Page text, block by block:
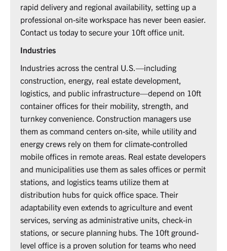
rapid delivery and regional availability, setting up a
professional on-site workspace has never been easier.
Contact us today to secure your 10ft office unit.
Industries
Industries across the central U.S.—including
construction, energy, real estate development,
logistics, and public infrastructure—depend on 10ft
container offices for their mobility, strength, and
turnkey convenience. Construction managers use
them as command centers on-site, while utility and
energy crews rely on them for climate-controlled
mobile offices in remote areas. Real estate developers
and municipalities use them as sales offices or permit
stations, and logistics teams utilize them at
distribution hubs for quick office space. Their
adaptability even extends to agriculture and event
services, serving as administrative units, check-in
stations, or secure planning hubs. The 10ft ground-
level office is a proven solution for teams who need